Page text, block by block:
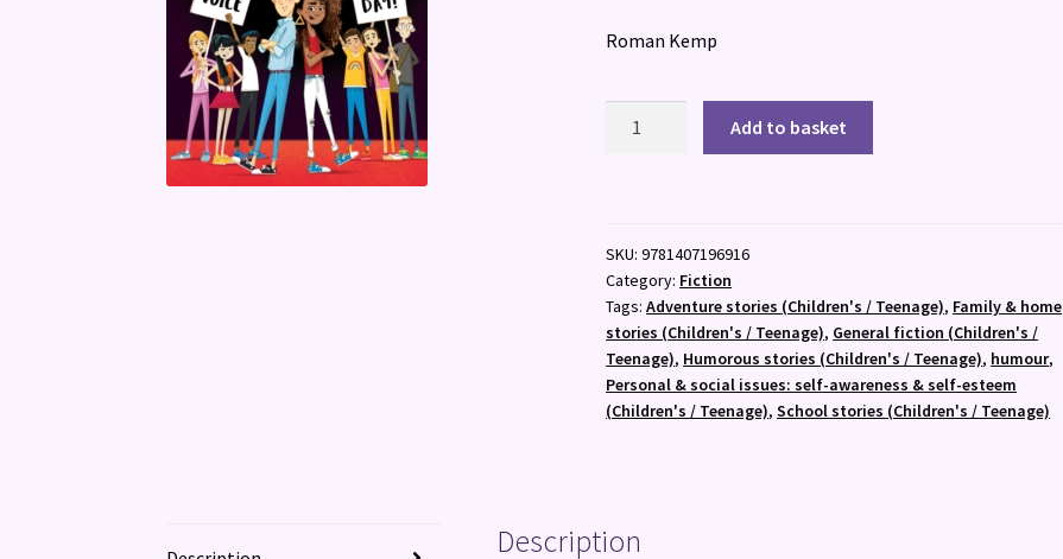
Roman Kemp
Save
the
Day
quantity
Add to basket
SKU:9781407196916
Category: Fiction
Tags:Adventure stories (Children's / Teenage), Family & home
stories (Children's / Teenage), General fiction (Children's /
Teenage), Humorous stories (Children's / Teenage), humour,
Personal & social issues: self-awareness & self-esteem
(Children's / Teenage),School stories (Children's / Teenage)
Description